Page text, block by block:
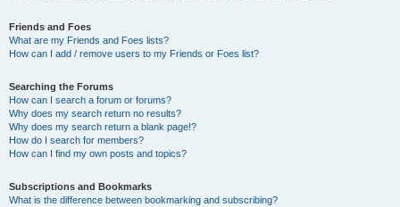
Friends and Foes
What are my Friends and Foes lists?
How can I add / remove users to my Friends or Foes list?
Searching the Forums
How can I search a forum or forums?
Why does my search return no results?
Why does my search return a blank page!?
How do I search for members?
How can I find my own posts and topics?
Subscriptions and Bookmarks
What is the difference between bookmarking and subscribing?